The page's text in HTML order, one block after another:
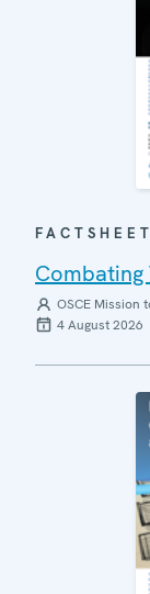
FACTSHEET
Combating
OSCE Mission
4 August 2026